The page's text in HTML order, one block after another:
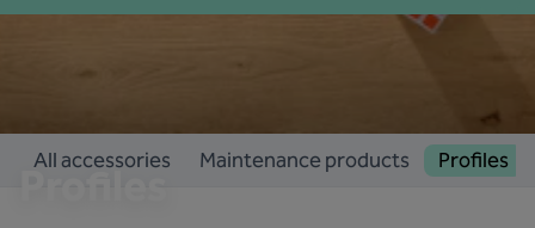
All accessories Maintenance products Profiles